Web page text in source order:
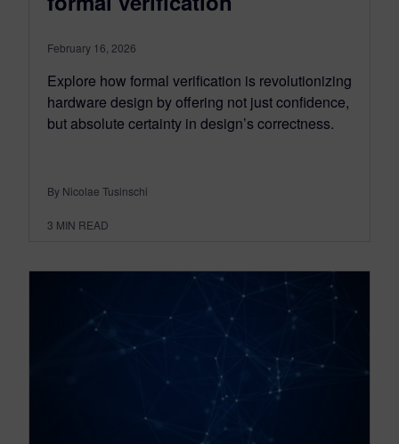
February 16, 2026
Explore how formal verification is revolutionizing
hardware design by offering not just confidence,
but absolute certainty in design’s correctness.
By Nicolae Tusinschi
3 MIN READ